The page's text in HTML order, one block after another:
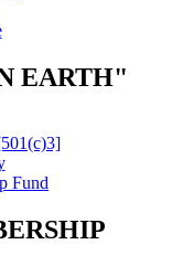
EARTH"
Fund